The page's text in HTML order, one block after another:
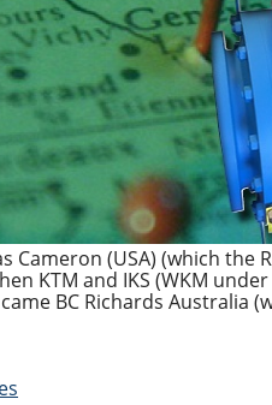
Cameron (USA) (which the
KTM and IKS (WKM
BC Richards Australia